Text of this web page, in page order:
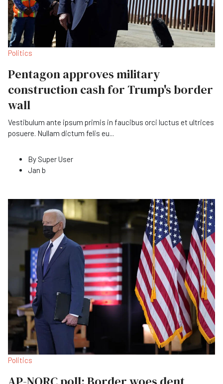
Politics
Pentagon approves military
construction cash for Trump's border
wall
Vestibulum ante ipsum primis in faucibus orci luctus et ultrices
posuere. Nullam dictum felis eu...
By Super User
Jan b
Politics